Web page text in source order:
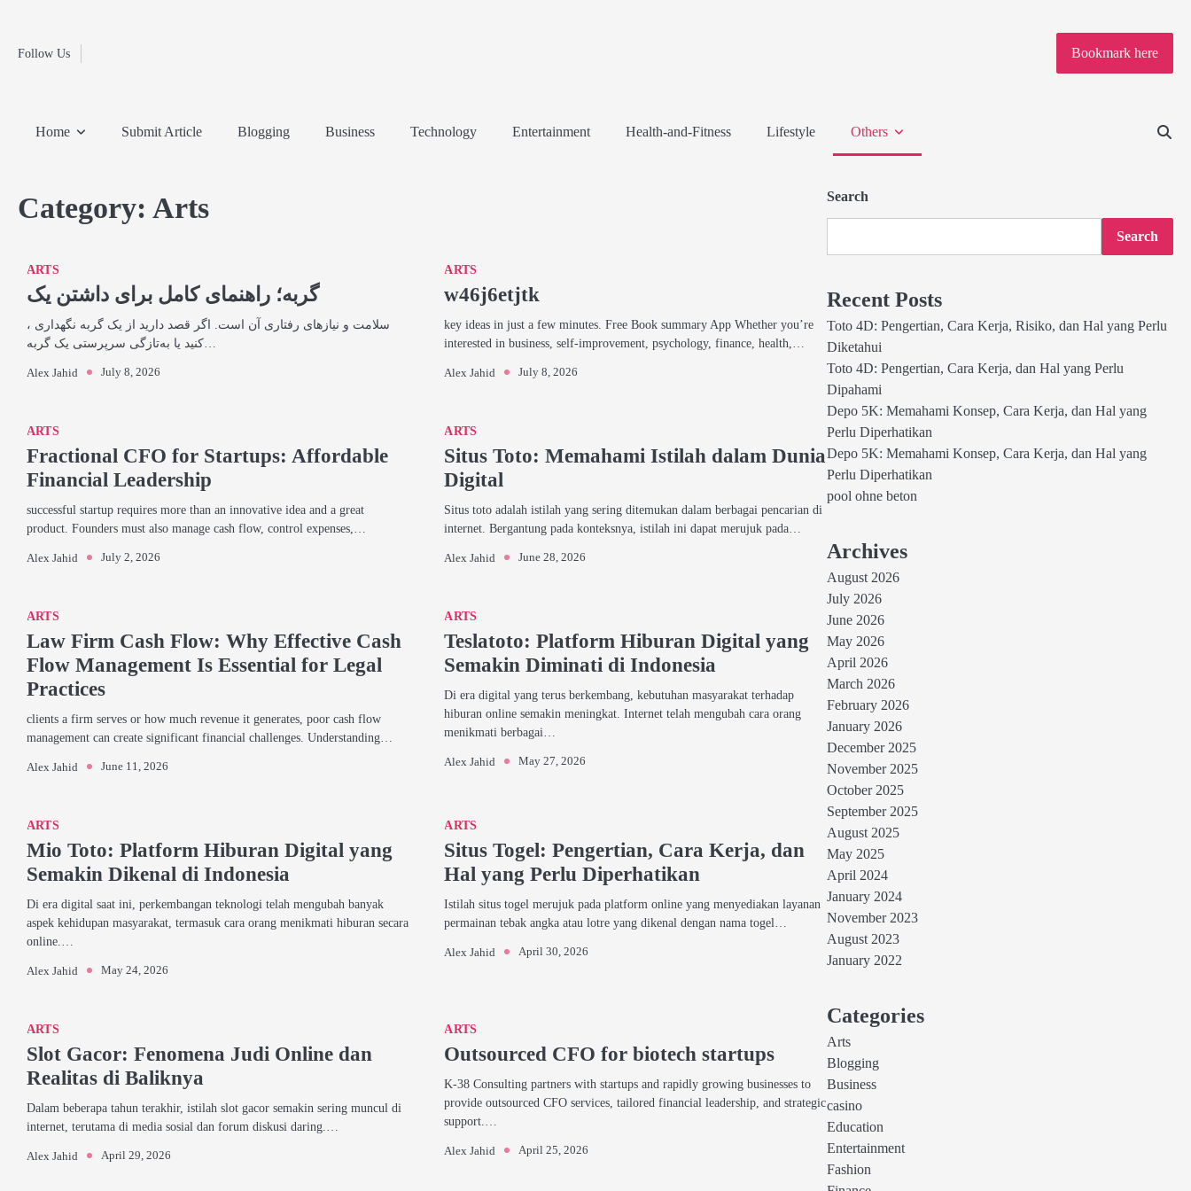
contentFollow Us
Home
Travel
Bookmark here
Home Submit Article Blogging Business Technology Entertainment Health-and-Fitness Lifestyle Others
Category: Arts
ARTS
گربه؛ راهنمای کامل برای داشتن یک
، سلامت و نیازهای رفتاری آن است. اگر قصد دارید از یک گربه نگهداری
Alex Jahid July 8, 2026
ARTS
w46j6etjtk
key ideas in just a few minutes. Free Book summary App Whether you’re
interested in business, self-improvement, psychology, finance, health,…
Alex Jahid July 8, 2026
ARTS
Fractional CFO for Startups: Affordable
Financial Leadership
successful startup requires more than an innovative idea and a great
product. Founders must also manage cash flow, control expenses,…
Alex Jahid July 2, 2026
ARTS
Situs Toto: Memahami Istilah dalam Dunia
Digital
Situs toto adalah istilah yang sering ditemukan dalam berbagai pencarian di
internet. Bergantung pada konteksnya, istilah ini dapat merujuk pada…
Alex Jahid June 28, 2026
ARTS
Law Firm Cash Flow: Why Effective Cash
Flow Management Is Essential for Legal
Practices
clients a firm serves or how much revenue it generates, poor cash flow
management can create significant financial challenges. Understanding…
Alex Jahid June 11, 2026
ARTS
Teslatoto: Platform Hiburan Digital yang
Semakin Diminati di Indonesia
Di era digital yang terus berkembang, kebutuhan masyarakat terhadap
hiburan online semakin meningkat. Internet telah mengubah cara orang
menikmati berbagai…
Alex Jahid May 27, 2026
ARTS
Mio Toto: Platform Hiburan Digital yang
Semakin Dikenal di Indonesia
Di era digital saat ini, perkembangan teknologi telah mengubah banyak
aspek kehidupan masyarakat, termasuk cara orang menikmati hiburan secara
online.…
Alex Jahid May 24, 2026
ARTS
Situs Togel: Pengertian, Cara Kerja, dan
Hal yang Perlu Diperhatikan
Istilah situs togel merujuk pada platform online yang menyediakan layanan
permainan tebak angka atau lotre yang dikenal dengan nama togel…
Alex Jahid April 30, 2026
ARTS
Slot Gacor: Fenomena Judi Online dan
Realitas di Baliknya
Dalam beberapa tahun terakhir, istilah slot gacor semakin sering muncul di
internet, terutama di media sosial dan forum diskusi daring.…
Alex Jahid April 29, 2026
ARTS
Outsourced CFO for biotech startups
K-38 Consulting partners with startups and rapidly growing businesses to
provide outsourced CFO services, tailored financial leadership, and strategic
support.…
Alex Jahid April 25, 2026
Search
Search
Recent Posts
Toto 4D: Pengertian, Cara Kerja, Risiko, dan Hal yang Perlu
Diketahui
Toto 4D: Pengertian, Cara Kerja, dan Hal yang Perlu
Dipahami
Depo 5K: Memahami Konsep, Cara Kerja, dan Hal yang
Perlu Diperhatikan
Depo 5K: Memahami Konsep, Cara Kerja, dan Hal yang
Perlu Diperhatikan
pool ohne beton
Archives
August 2026
July 2026
June 2026
May 2026
April 2026
March 2026
February 2026
January 2026
December 2025
November 2025
October 2025
September 2025
August 2025
May 2025
April 2024
January 2024
November 2023
August 2023
January 2022
Categories
Arts
Blogging
Business
casino
Education
Entertainment
Fashion